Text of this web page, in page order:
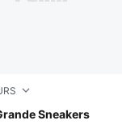
Sneakers
Warm White-